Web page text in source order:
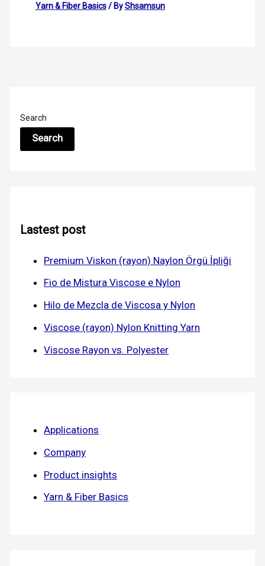
Yarn & Fiber Basics/ ByShsamsun
Search
Search
Lastest post
Premium Viskon (rayon) Naylon Örgü İpliği
Fio de Mistura Viscose e Nylon
Hilo de Mezcla de Viscosa y Nylon
Viscose (rayon) Nylon Knitting Yarn
Viscose Rayon vs. Polyester
Applications
Company
Product insights
Yarn & Fiber Basics